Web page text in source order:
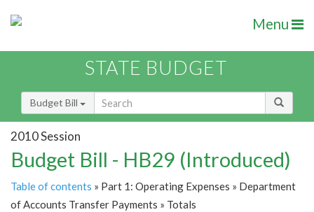
Menu
STATE BUDGET
Budget Bill
2010 Session
Budget Bill - HB29 (Introduced)
Table of contents » Part 1: Operating Expenses » Department
of Accounts Transfer Payments » Totals